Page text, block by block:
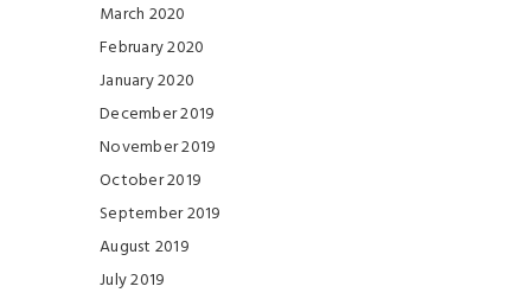
March 2020
February 2020
January 2020
December 2019
November 2019
October 2019
September 2019
August 2019
July 2019